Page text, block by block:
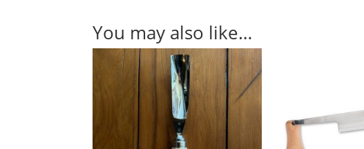
You may also like…